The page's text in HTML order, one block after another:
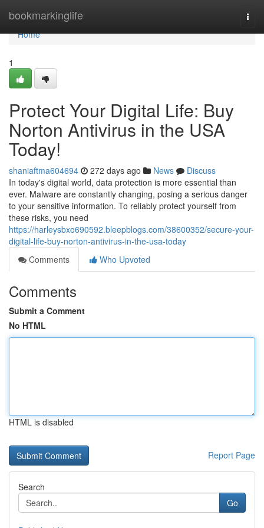
bookmarkinglife
Home
Home
1
Protect Your Digital Life: Buy
Norton Antivirus in the USA
Today!
shaniaftma604694 272 days ago News
Discuss
In today's digital world, data protection is more essential than
ever. Malware are constantly changing, posing a serious danger
to your sensitive information. To reliably protect yourself from
these risks, you need
https://harleysbxo690592.bleepblogs.com/38600352/secure-your-
digital-life-buy-norton-antivirus-in-the-usa-today
Comments
Who Upvoted
Comments
Submit a Comment
No HTML
HTML is disabled
Report Page
Search
Go